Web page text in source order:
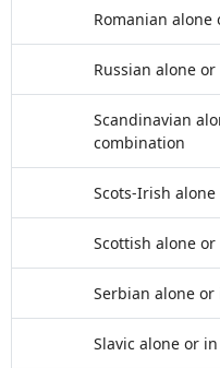
Romanian
Russian alone
Scandinavian
combination
Scots-Irish
Scottish alone
Serbian alone
Slavic alone or